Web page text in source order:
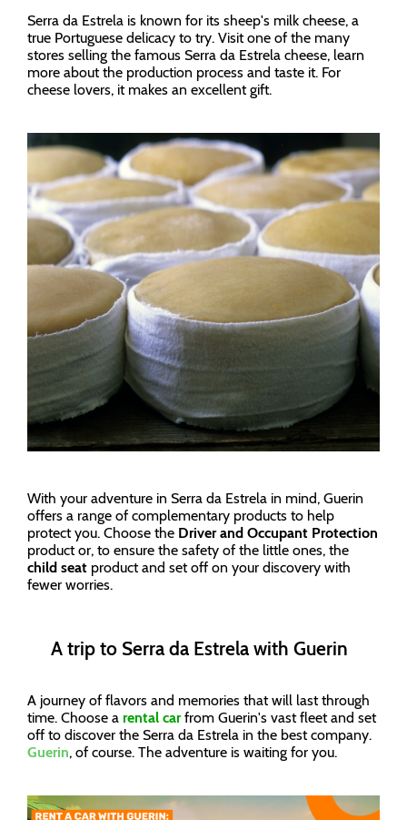
Serra da Estrela is known for its sheep's milk cheese, a
true Portuguese delicacy to try. Visit one of the many
stores selling the famous Serra da Estrela cheese, learn
more about the production process and taste it. For
cheese lovers, it makes an excellent gift.
With your adventure in Serra da Estrela in mind, Guerin
offers a range of complementary products to help
protect you. Choose the Driver and Occupant Protection
product or, to ensure the safety of the little ones, the
child seat product and set off on your discovery with
fewer worries.
A trip to Serra da Estrela with Guerin
A journey of flavors and memories that will last through
time. Choose a rental carfrom Guerin's vast fleet and set
off to discover the Serra da Estrela in the best company.
Guerin, of course. The adventure is waiting for you.